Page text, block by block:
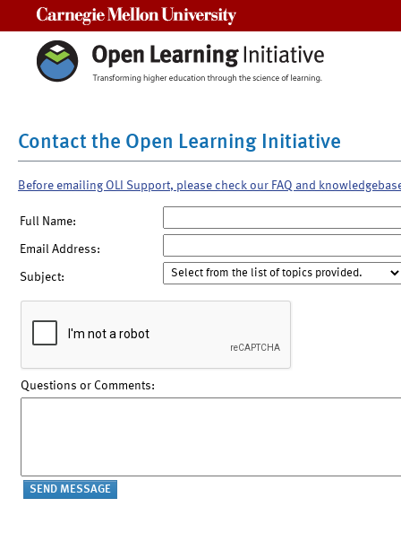
Contact the Open Learning Initiative
Before emailing OLI Support, please check our FAQ and
Full Name:
Email Address:
Subject:
Questions or Comments: